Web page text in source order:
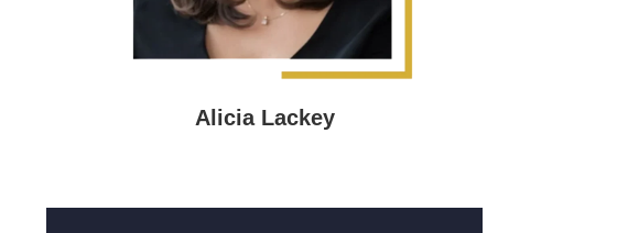
Alicia Lackey